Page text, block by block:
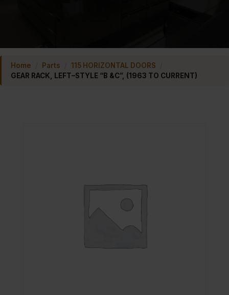
Home Parts 115 HORIZONTAL DOORS
GEAR RACK, LEFT–STYLE “B &C”, (1963 TO CURRENT)